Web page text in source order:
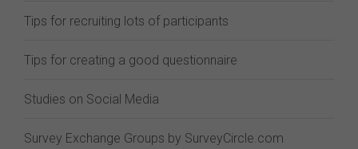
Tips for recruiting lots of participants
Tips for creating a good questionnaire
Studies on Social Media
Survey Exchange Groups by SurveyCircle.com